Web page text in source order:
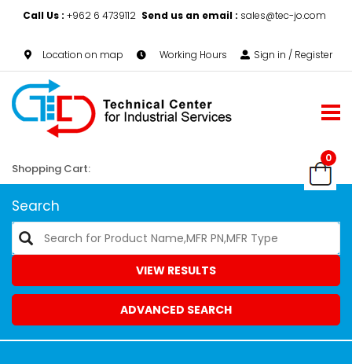
Call Us : +962 6 4739112 Send us an email : sales@tec-jo.com
Location on map Working Hours Sign in / Register
0
Shopping Cart:
Search
VIEW RESULTS
ADVANCED SEARCH